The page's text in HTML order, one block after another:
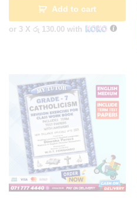
Add to cart
or 3 X රු 130.00 with